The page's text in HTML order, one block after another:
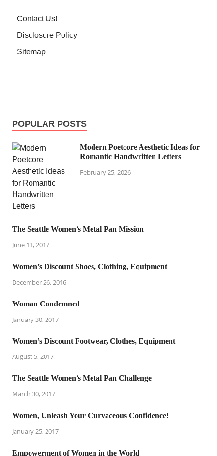
Contact Us!
Disclosure Policy
Sitemap
POPULAR POSTS
Modern Poetcore Aesthetic Ideas for
Romantic Handwritten Letters
February 25, 2026
The Seattle Women’s Metal Pan Mission
June 11, 2017
Women’s Discount Shoes, Clothing, Equipment
December 26, 2016
Woman Condemned
January 30, 2017
Women’s Discount Footwear, Clothes, Equipment
August 5, 2017
The Seattle Women’s Metal Pan Challenge
March 30, 2017
Women, Unleash Your Curvaceous Confidence!
January 25, 2017
Empowerment of Women in the World